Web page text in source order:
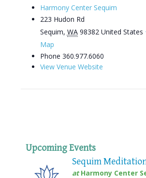
Harmony Center Sequim
223 Hudon Rd
Sequim, WA 98382 United States
Map
Phone 360.977.6060
View Venue Website
Upcoming Events
Sequim
atHarmony Center